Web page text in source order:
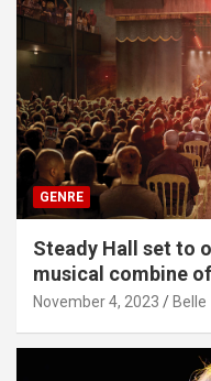
GENRE
Steady Hall set to
musical combine
November 4, 2023 Belle